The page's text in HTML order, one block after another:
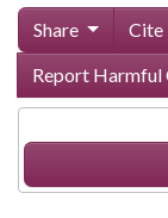
Share Cite
Report Harmful